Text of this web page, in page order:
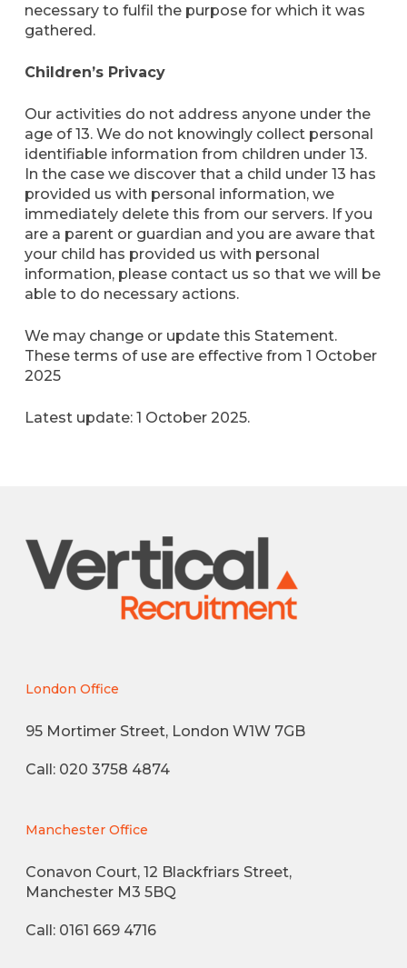
necessary to fulfil the purpose for which it was
gathered.
Children’s Privacy
Our activities do not address anyone under the
age of 13. We do not knowingly collect personal
identifiable information from children under 13.
In the case we discover that a child under 13 has
provided us with personal information, we
immediately delete this from our servers. If you
are a parent or guardian and you are aware that
your child has provided us with personal
information, please contact us so that we will be
able to do necessary actions.
We may change or update this Statement.
These terms of use are effective from 1 October
2025
Latest update: 1 October 2025.
London Office
95 Mortimer Street, London W1W 7GB
Call: 020 3758 4874
Manchester Office
Conavon Court, 12 Blackfriars Street,
Manchester M3 5BQ
Call: 0161 669 4716